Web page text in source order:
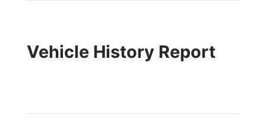
Vehicle History Report